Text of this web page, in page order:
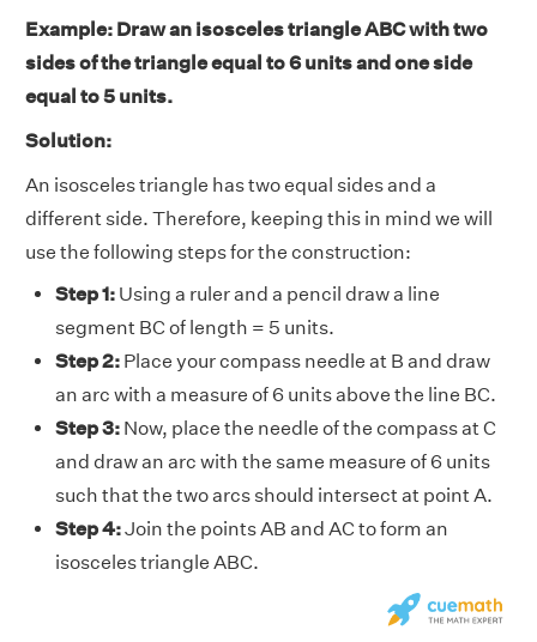
Example: Draw an isosceles triangle ABC with two
sides of the triangle equal to 6 units and one side
equal to 5 units.
Solution:
An isosceles triangle has two equal sides and a
different side. Therefore, keeping this in mind we will
use the following steps for the construction:
Step 1: Using a ruler and a pencil draw a line
segment BC of length = 5 units.
Step 2: Place your compass needle at B and draw
an arc with a measure of 6 units above the line BC.
Step 3: Now, place the needle of the compass at C
and draw an arc with the same measure of 6 units
such that the two arcs should intersect at point A.
Step 4:Join the points AB and AC to form an
isosceles triangle ABC.